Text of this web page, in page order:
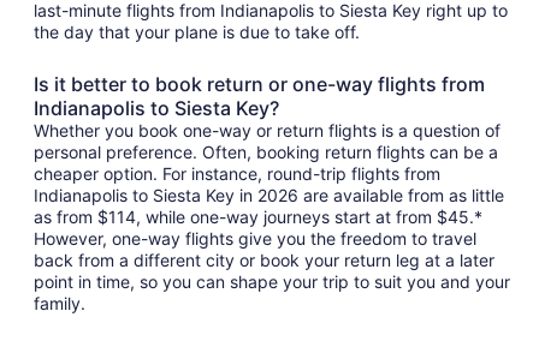
last-minute flights from Indianapolis to Siesta Key right up to
the day that your plane is due to take off.
Is it better to book return or one-way flights from
Indianapolis to Siesta Key?
Whether you book one-way or return flights is a question of
personal preference. Often, booking return flights can be a
cheaper option. For instance, round-trip flights from
Indianapolis to Siesta Key in 2026 are available from as little
as from $114, while one-way journeys start at from $45.*
However, one-way flights give you the freedom to travel
back from a different city or book your return leg at a later
point in time, so you can shape your trip to suit you and your
family.